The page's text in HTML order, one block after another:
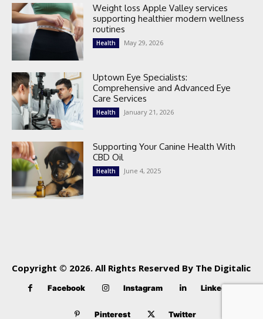
Weight loss Apple Valley services
supporting healthier modern wellness
routines
Health May 29, 2026
Uptown Eye Specialists:
Comprehensive and Advanced Eye
Care Services
Health January 21, 2026
Supporting Your Canine Health With
CBD Oil
Health June 4, 2025
Copyright © 2026. All Rights Reserved By The Digitalic
Facebook Instagram Linkedin
Pinterest Twitter